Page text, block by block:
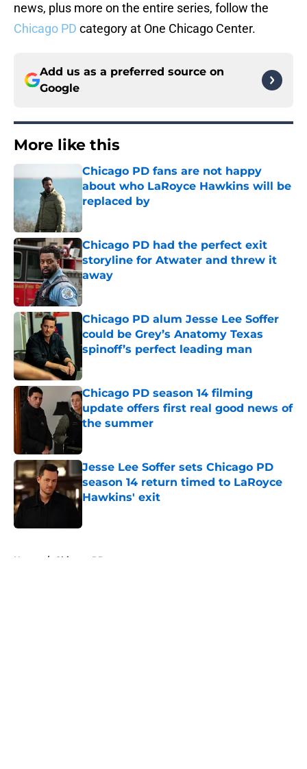
news, plus more on the entire series, follow the
Chicago PD category at One Chicago Center.
Add us as a preferred source on
Google
More like this
Chicago PD fans are not happy
about who LaRoyce Hawkins will be
replaced by
Published by on Invalid Date
Chicago PD had the perfect exit
storyline for Atwater and threw it
away
Published by on Invalid Date
Chicago PD alum Jesse Lee Soffer
could be Grey’s Anatomy Texas
spinoff’s perfect leading man
Chicago PD season 14 filming
update offers first real good news of
the summer
Jesse Lee Soffer sets Chicago PD
season 14 return timed to LaRoyce
Hawkins' exit
Home / Chicago PD